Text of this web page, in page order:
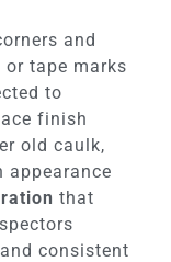
and
tape marks
to
finish
old caulk,
appearance
that
consistent